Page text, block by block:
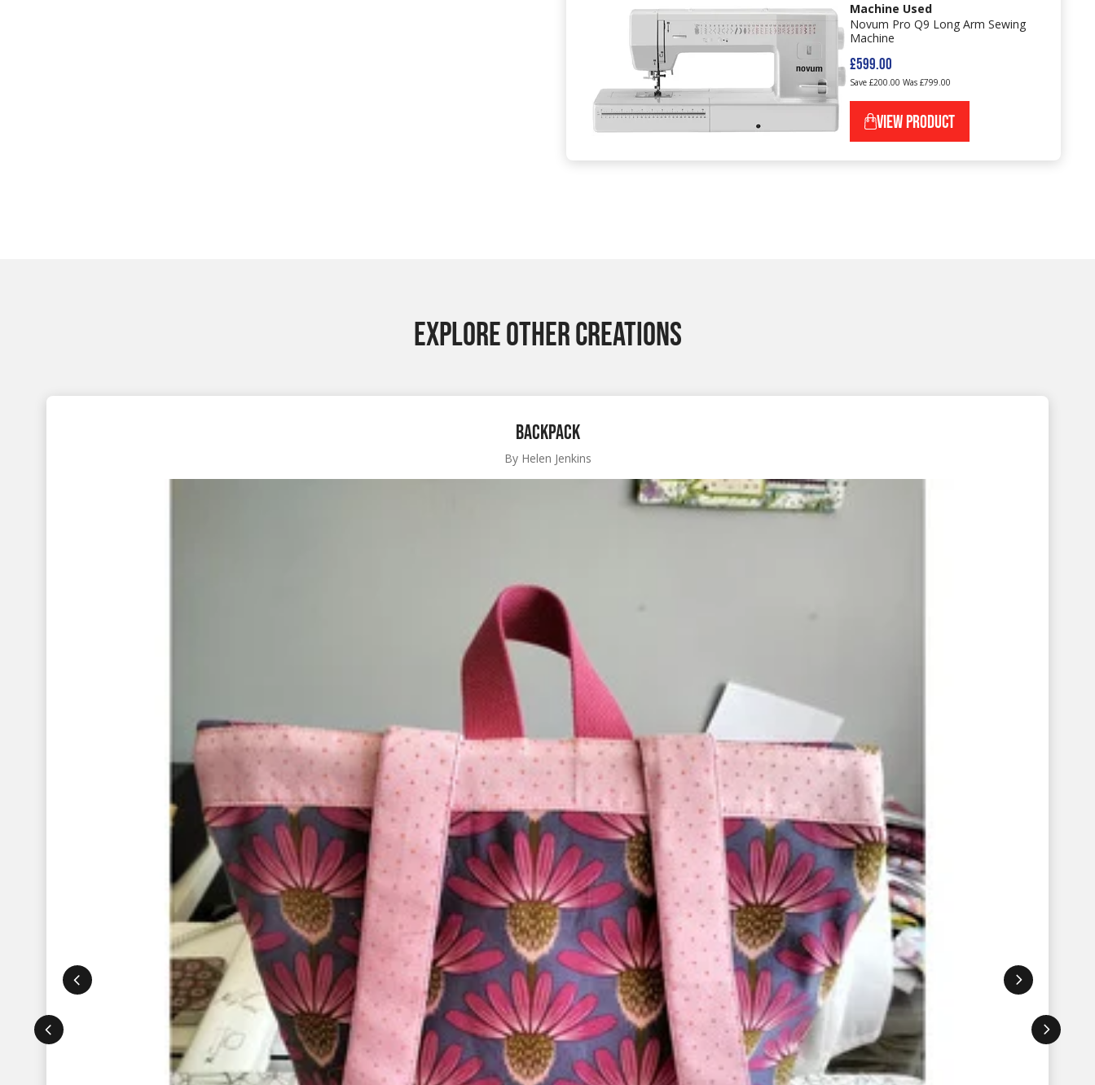
Machine Used
Novum Pro Q9 Long Arm Sewing
Machine
£599.00
Save £200.00 Was £799.00
VIEW PRODUCT
EXPLORE OTHER CREATIONS
Backpack
By Helen Jenkins